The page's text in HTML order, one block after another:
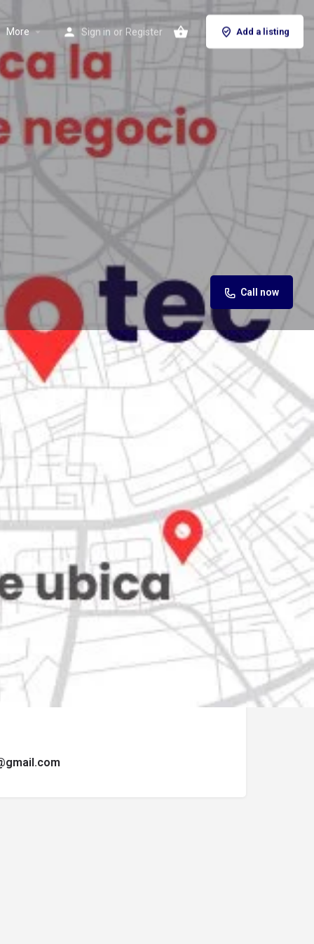
More Sign in or Register Add a listing
Call now
Store
Claim listing Report
Open hours today: 7:00 am - 10:00 pm
de contacto.